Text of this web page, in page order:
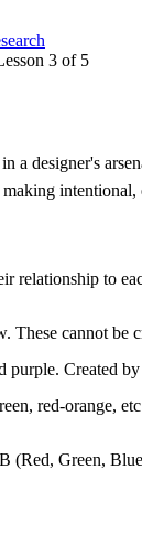
3 of 5
a designer's
relationship to
cannot be
purple. Created
red-orange,
Green,